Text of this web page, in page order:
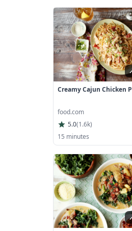
Creamy Cajun Chicken
food.com
5.0(1.6k)
15 minutes